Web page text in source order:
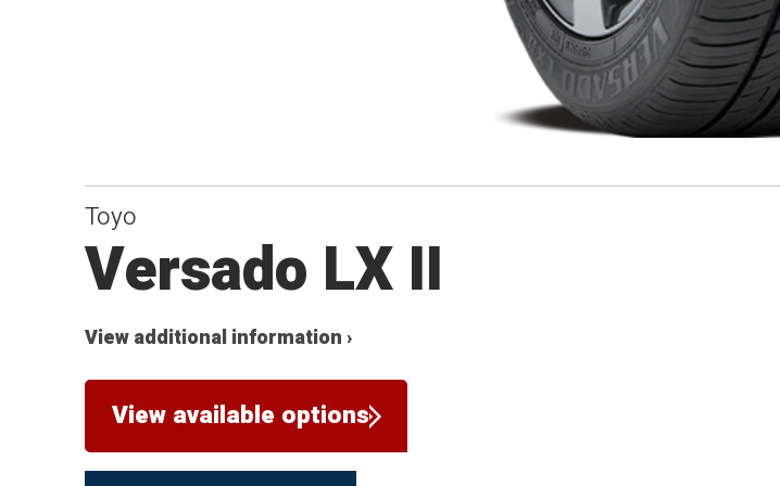
Toyo
Versado LX II
View additional information ›
View available options